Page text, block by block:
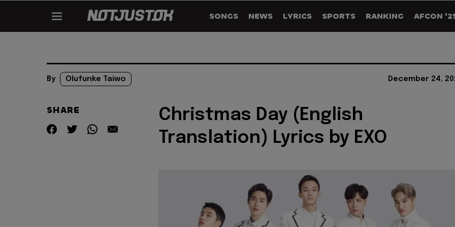
SONGS NEWS LYRICS SPORTS RANKING AFCON
By Olufunke Taiwo December 24,
SHARE
Christmas Day (English
Translation) Lyrics by EXO